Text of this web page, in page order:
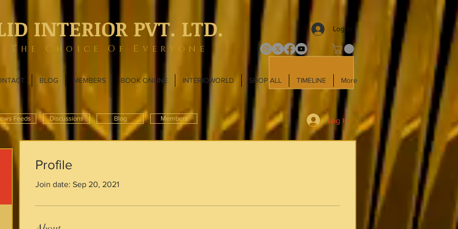
INTERIOR PVT. LTD.
The Choice Of Everyone
Log In
BLOG MEMBERS BOOK ONLINE INTERIOWORLD SHOP ALL TIMELINE More
Feeds Discussions Blog Members Log In
Profile
Join date: Sep 20, 2021